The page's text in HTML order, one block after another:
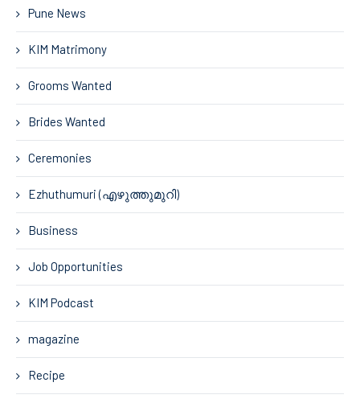
Pune News
KIM Matrimony
Grooms Wanted
Brides Wanted
Ceremonies
Ezhuthumuri (എഴുത്തുമുറി)
Business
Job Opportunities
KIM Podcast
magazine
Recipe